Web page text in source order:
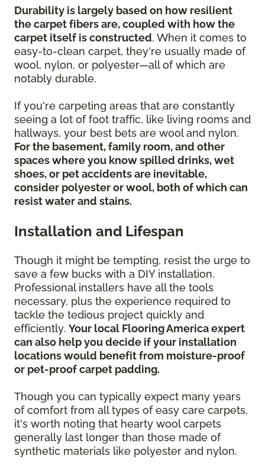
Durability is largely based on how resilient
the carpet fibers are, coupled with how the
carpet itself is constructed. When it comes to
easy-to-clean carpet, they're usually made of
wool, nylon, or polyester—all of which are
notably durable.
If you're carpeting areas that are constantly
seeing a lot of foot traffic, like living rooms and
hallways, your best bets are wool and nylon.
For the basement, family room, and other
spaces where you know spilled drinks, wet
shoes, or pet accidents are inevitable,
consider polyester or wool, both of which can
resist water and stains.
Installation and Lifespan
Though it might be tempting, resist the urge to
save a few bucks with a DIY installation.
Professional installers have all the tools
necessary, plus the experience required to
tackle the tedious project quickly and
efficiently. Your local Flooring America expert
can also help you decide if your installation
locations would benefit from moisture-proof
or pet-proof carpet padding.
Though you can typically expect many years
of comfort from all types of easy care carpets,
it's worth noting that hearty wool carpets
generally last longer than those made of
synthetic materials like polyester and nylon.